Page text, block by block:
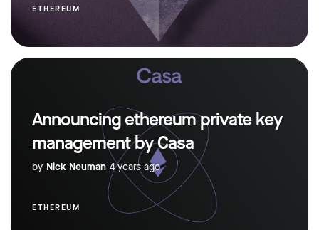
ETHEREUM
Announcing ethereum private key
management by Casa
by Nick Neuman 4 years ago
ETHEREUM